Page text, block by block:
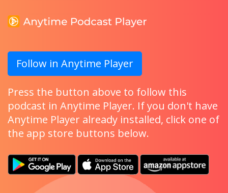
Follow in Anytime Player
Press the button above to follow this
podcast in Anytime Player. If you don't have
Anytime Player already installed, click one of
the app store buttons below.